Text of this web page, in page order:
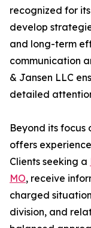
recognized for
develop
and long-term
communication
& Jansen LLC
detailed
Beyond its focus
offers
Clients seeking a
MO, receive
charged
division, and